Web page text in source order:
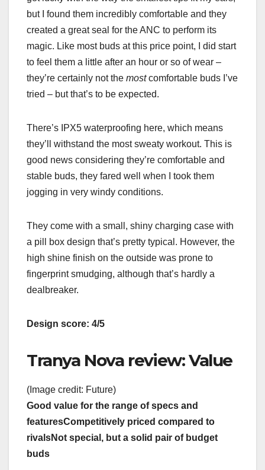
but I found them incredibly comfortable and they
created a great seal for the ANC to perform its
magic. Like most buds at this price point, I did start
to feel them a little after an hour or so of wear –
they’re certainly not the mostcomfortable buds I’ve
tried – but that’s to be expected.
There’s IPX5 waterproofing here, which means
they’ll withstand the most sweaty workout. This is
good news considering they’re comfortable and
stable buds, they fared well when I took them
jogging in very windy conditions.
They come with a small, shiny charging case with
a pill box design that’s pretty typical. However, the
high shine finish on the outside was prone to
fingerprint smudging, although that’s hardly a
dealbreaker.
Design score: 4/5
Tranya Nova review: Value
(Image credit: Future)
Good value for the range of specs and
featuresCompetitively priced compared to
rivalsNot special, but a solid pair of budget
buds